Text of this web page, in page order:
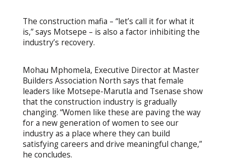
The construction mafia – “let’s call it for what it
is,” says Motsepe – is also a factor inhibiting the
industry’s recovery.
Mohau Mphomela, Executive Director at Master
Builders Association North says that female
leaders like Motsepe-Marutla and Tsenase show
that the construction industry is gradually
changing. “Women like these are paving the way
for a new generation of women to see our
industry as a place where they can build
satisfying careers and drive meaningful change,”
he concludes.